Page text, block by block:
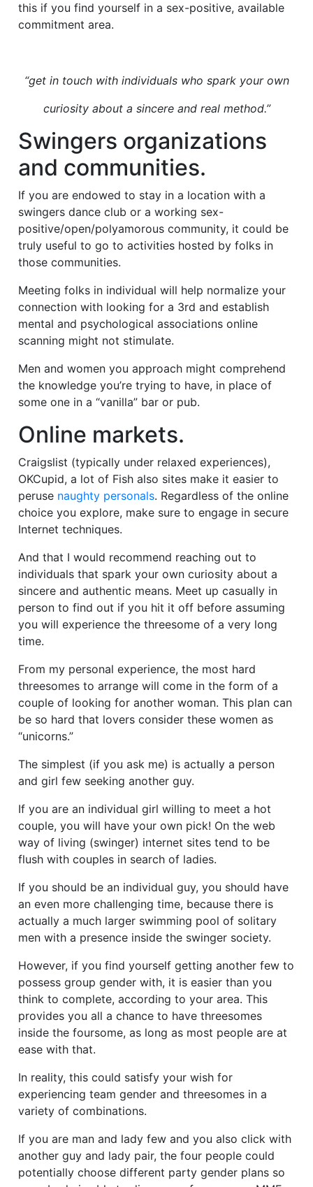
this if you find yourself in a sex-positive, available
commitment area.
“get in touch with individuals who spark your own
curiosity about a sincere and real method.”
Swingers organizations
and communities.
If you are endowed to stay in a location with a
swingers dance club or a working sex-
positive/open/polyamorous community, it could be
truly useful to go to activities hosted by folks in
those communities.
Meeting folks in individual will help normalize your
connection with looking for a 3rd and establish
mental and psychological associations online
scanning might not stimulate.
Men and women you approach might comprehend
the knowledge you’re trying to have, in place of
some one in a “vanilla” bar or pub.
Online markets.
Craigslist (typically under relaxed experiences),
OKCupid, a lot of Fish also sites make it easier to
peruse naughty personals. Regardless of the online
choice you explore, make sure to engage in secure
Internet techniques.
And that I would recommend reaching out to
individuals that spark your own curiosity about a
sincere and authentic means. Meet up casually in
person to find out if you hit it off before assuming
you will experience the threesome of a very long
time.
From my personal experience, the most hard
threesomes to arrange will come in the form of a
couple of looking for another woman. This plan can
be so hard that lovers consider these women as
“unicorns.”
The simplest (if you ask me) is actually a person
and girl few seeking another guy.
If you are an individual girl willing to meet a hot
couple, you will have your own pick! On the web
way of living (swinger) internet sites tend to be
flush with couples in search of ladies.
If you should be an individual guy, you should have
an even more challenging time, because there is
actually a much larger swimming pool of solitary
men with a presence inside the swinger society.
However, if you find yourself getting another few to
possess group gender with, it is easier than you
think to complete, according to your area. This
provides you all a chance to have threesomes
inside the foursome, as long as most people are at
ease with that.
In reality, this could satisfy your wish for
experiencing team gender and threesomes in a
variety of combinations.
If you are man and lady few and you also click with
another guy and lady pair, the four people could
potentially choose different party gender plans so